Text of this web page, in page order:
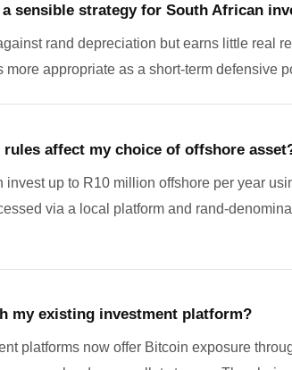
sensible strategy for South African
rand depreciation but earns little real
more appropriate as a short-term
affect my choice of offshore
invest up to R10 million offshore per year
via a local platform and rand-
my existing investment platform?
platforms now offer Bitcoin exposure